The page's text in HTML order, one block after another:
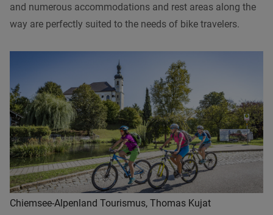
and numerous accommodations and rest areas along the
way are perfectly suited to the needs of bike travelers.
Chiemsee-Alpenland Tourismus, Thomas Kujat